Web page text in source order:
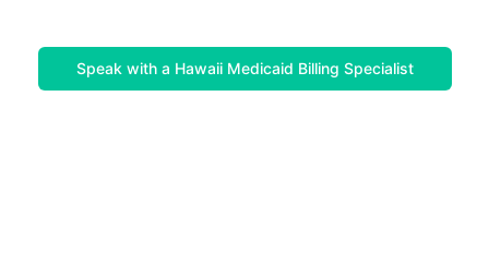
Speak with a Hawaii Medicaid Billing Specialist